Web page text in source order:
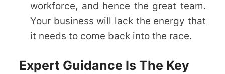
workforce, and hence the great team.
Your business will lack the energy that
it needs to come back into the race.
Expert Guidance Is The Key